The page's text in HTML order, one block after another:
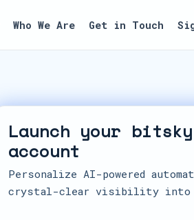
Who We Are Get in Touch
Launch your
account
Personalize AI-powered
crystal-clear visibility into